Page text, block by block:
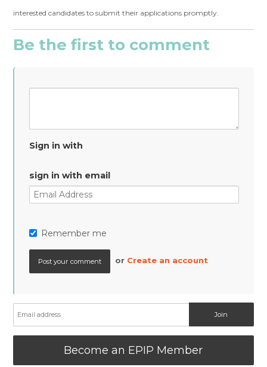
interested candidates to submit their applications promptly.
Be the first to comment
Sign in with
sign in with email
Remember me
or Create an account
Become an EPIP Member